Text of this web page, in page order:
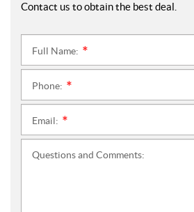
Contact us to obtain the best deal.
Full Name:
Phone:
Email:
Questions and Comments: